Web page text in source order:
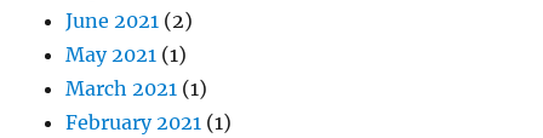
June 2021 (2)
May 2021 (1)
March 2021 (1)
February 2021 (1)